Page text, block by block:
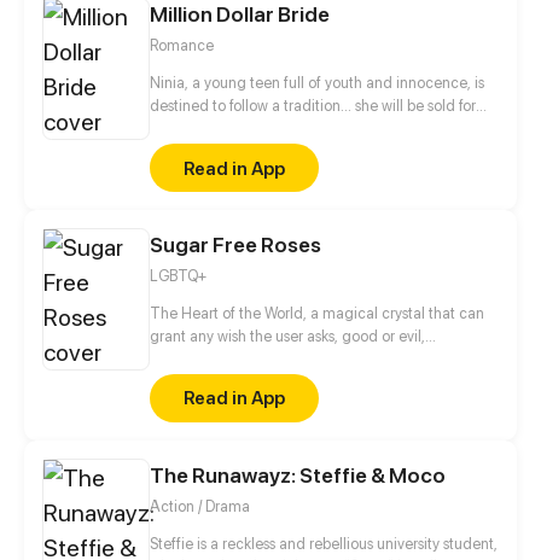
Million Dollar Bride
Romance
Ninia, a young teen full of youth and innocence, is
destined to follow a tradition... she will be sold for
Read in App
Sugar Free Roses
LGBTQ+
The Heart of the World, a magical crystal that can
grant any wish the user asks, good or evil,
it with “color”, a magic known to all. Once protected
by the beautiful Harmony Goddess until she was
slain by the evil Dragon Eyed Monster, the Chaos.
animal eared humans with magical abilities. That is
until one day, one hundred years after Harmony’s
demise...the Dragon found it. And he shattered it,
breaking the Harmony's Heart once and for all. With
Read in App
The Runawayz: Steffie & Moco
Action / Drama
Steffie is a reckless and rebellious university student,